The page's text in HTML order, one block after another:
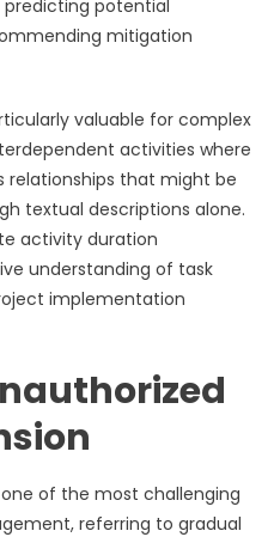
potential
mitigation
valuable for complex
activities where
relationships that might be
textual descriptions alone.
activity duration
understanding of task
implementation
of the most challenging
referring to gradual